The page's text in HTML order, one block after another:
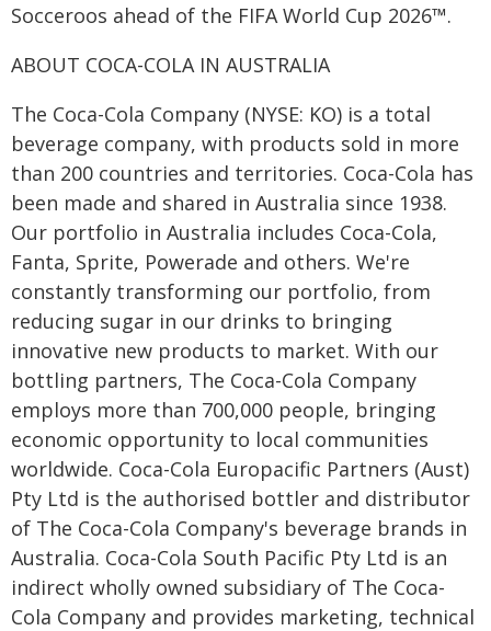
Socceroos ahead of the FIFA World Cup 2026™.
ABOUT COCA-COLA IN AUSTRALIA
The Coca-Cola Company (NYSE: KO) is a total
beverage company, with products sold in more
than 200 countries and territories. Coca-Cola has
been made and shared in Australia since 1938.
Our portfolio in Australia includes Coca-Cola,
Fanta, Sprite, Powerade and others. We're
constantly transforming our portfolio, from
reducing sugar in our drinks to bringing
innovative new products to market. With our
bottling partners, The Coca-Cola Company
employs more than 700,000 people, bringing
economic opportunity to local communities
worldwide. Coca-Cola Europacific Partners (Aust)
Pty Ltd is the authorised bottler and distributor
of The Coca-Cola Company's beverage brands in
Australia. Coca-Cola South Pacific Pty Ltd is an
indirect wholly owned subsidiary of The Coca-
Cola Company and provides marketing, technical